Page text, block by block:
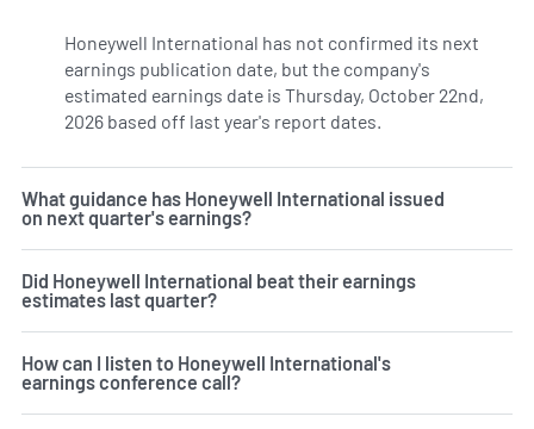
Honeywell International has not confirmed its next
earnings publication date, but the company's
estimated earnings date is Thursday, October 22nd,
2026 based off last year's report dates.
What guidance has Honeywell International issued
on next quarter's earnings?
Did Honeywell International beat their earnings
estimates last quarter?
How can I listen to Honeywell International's
earnings conference call?